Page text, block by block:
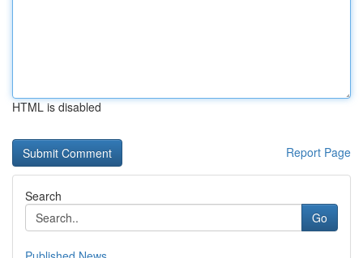
HTML is disabled
Report Page
Search
Go